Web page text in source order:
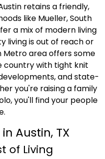
retains a friendly,
like Mueller, South
a mix of modern living
living is out of reach or
Metro area offers some
country with tight knit
and state-
you're raising a family
you'll find your people
Austin, TX
of Living